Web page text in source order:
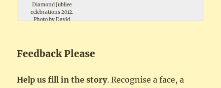
Diamond Jubliee
celebrations 2012.
Photo by David
Feedback Please
Help us fill in the story. Recognise a face, a